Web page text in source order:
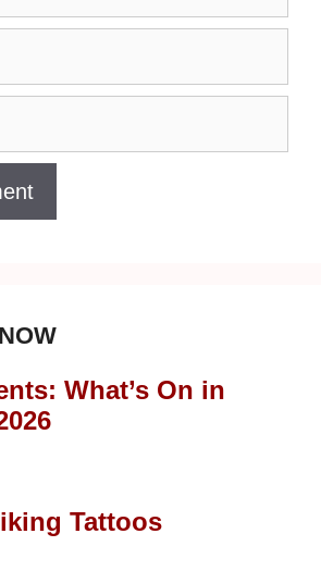
What’s On in
Tattoos